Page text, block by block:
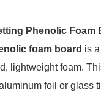
Phenolic Foam
foam board is
lightweight foam.
foil or glass